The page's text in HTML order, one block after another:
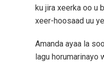
ku jira xeerka oo u
xeer-hoosaad uu
Amanda ayaa la
lagu horumarinayo